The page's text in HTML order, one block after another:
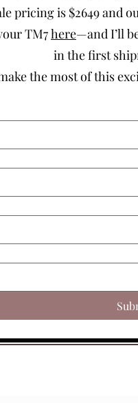
pricing is $2649
TM7here—and I’ll
in the first
the most of this